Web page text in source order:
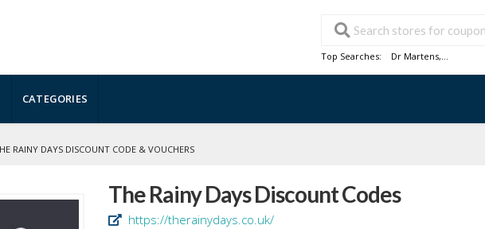
Top Searches: Dr Martens,...
CATEGORIES
RAINY DAYS DISCOUNT CODE & VOUCHERS
The Rainy Days Discount Codes
https://therainydays.co.uk/